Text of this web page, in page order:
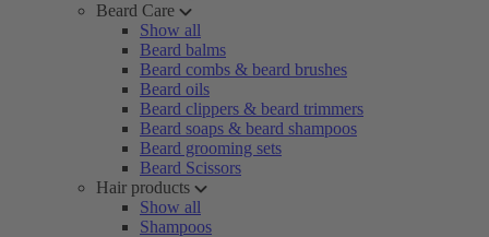
Beard Care
Show all
Beard balms
Beard combs & beard brushes
Beard oils
Beard clippers & beard trimmers
Beard soaps & beard shampoos
Beard grooming sets
Beard Scissors
Hair products
Show all
Shampoos